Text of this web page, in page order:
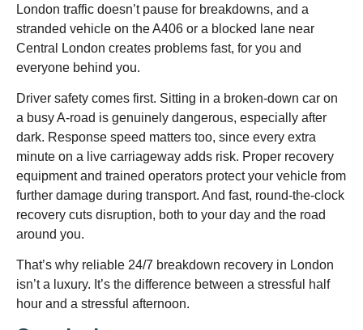
London traffic doesn’t pause for breakdowns, and a
stranded vehicle on the A406 or a blocked lane near
Central London creates problems fast, for you and
everyone behind you.
Driver safety comes first. Sitting in a broken-down car on
a busy A-road is genuinely dangerous, especially after
dark. Response speed matters too, since every extra
minute on a live carriageway adds risk. Proper recovery
equipment and trained operators protect your vehicle from
further damage during transport. And fast, round-the-clock
recovery cuts disruption, both to your day and the road
around you.
That’s why reliable 24/7 breakdown recovery in London
isn’t a luxury. It’s the difference between a stressful half
hour and a stressful afternoon.